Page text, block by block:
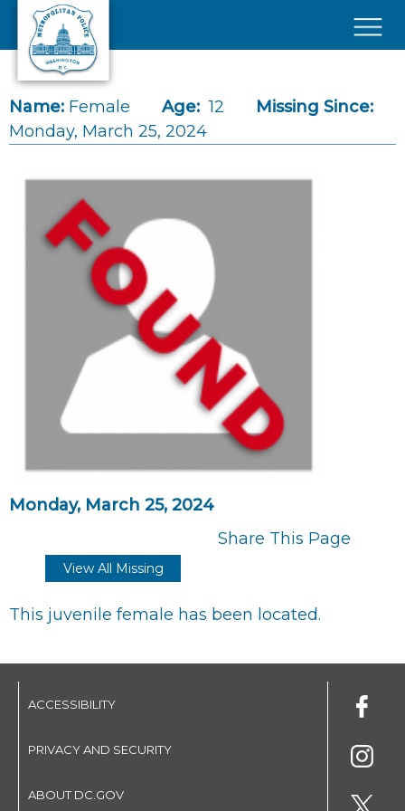
Skip to main content
Name: Female Age: 12
Missing Since:
Monday, March 25, 2024
Monday, March 25, 2024
Share This Page
View All Missing
This juvenile female has been located.
ACCESSIBILITY
PRIVACY AND SECURITY
ABOUT DC.GOV